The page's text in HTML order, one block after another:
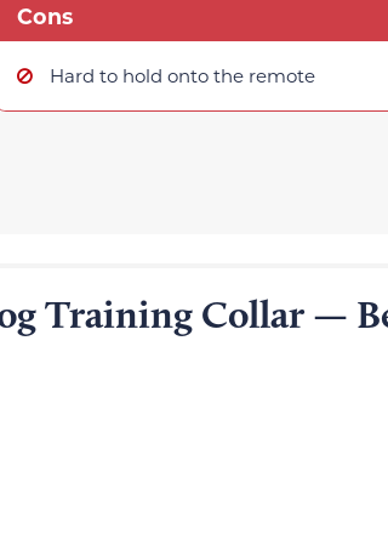
Cons
Hard to hold onto the remote
Training Collar —